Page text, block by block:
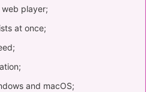
player;
at once;
and macOS;